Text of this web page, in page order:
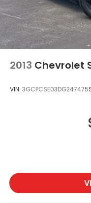
2013 Chevrolet
VIN: 3GCPCSE03DG247475